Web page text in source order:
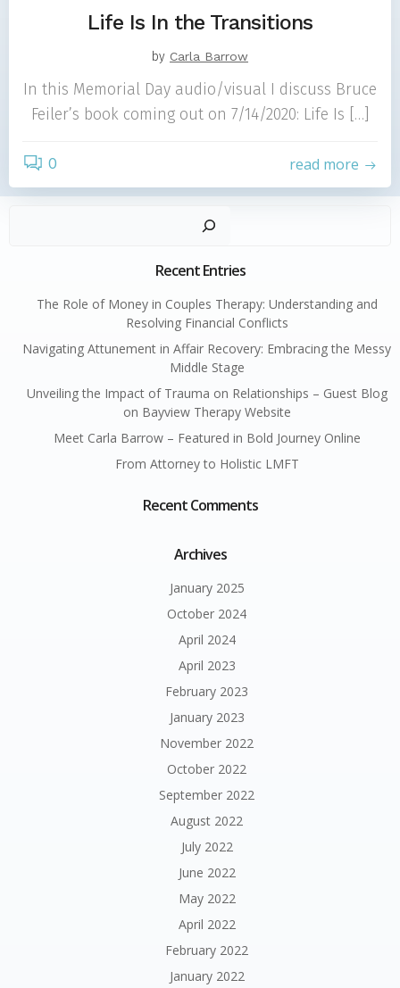
Life Is In the Transitions
by Carla Barrow
In this Memorial Day audio/visual I discuss Bruce
Feiler’s book coming out on 7/14/2020: Life Is […]
0 read more
Recent Entries
The Role of Money in Couples Therapy: Understanding and
Resolving Financial Conflicts
Navigating Attunement in Affair Recovery: Embracing the Messy
Middle Stage
Unveiling the Impact of Trauma on Relationships – Guest Blog
on Bayview Therapy Website
Meet Carla Barrow – Featured in Bold Journey Online
From Attorney to Holistic LMFT
Recent Comments
Archives
January 2025
October 2024
April 2024
April 2023
February 2023
January 2023
November 2022
October 2022
September 2022
August 2022
July 2022
June 2022
May 2022
April 2022
February 2022
January 2022